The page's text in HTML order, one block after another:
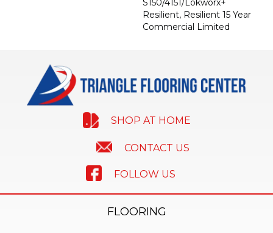
S150/4151/Lokworx+
Resilient, Resilient 15 Year
Commercial Limited
SHOP AT HOME
CONTACT US
FOLLOW US
FLOORING